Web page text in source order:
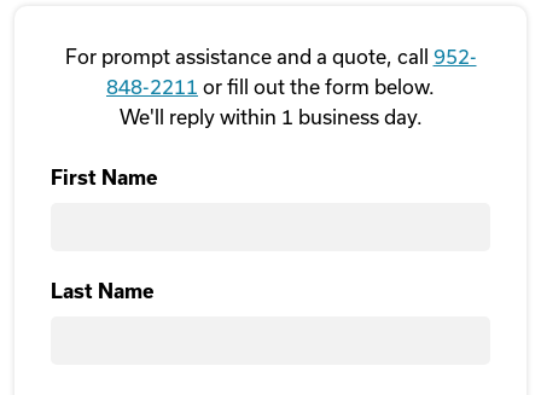
For prompt assistance and a quote, call 952-
848-2211 or fill out the form below.
We'll reply within 1 business day.
First Name
Last Name